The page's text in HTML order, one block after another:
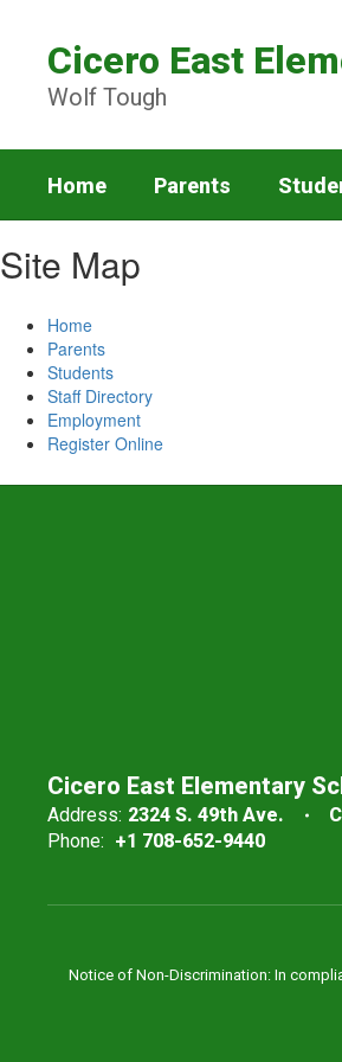
content
Cicero East
Wolf Tough
Home Parents
Site Map
Home
Parents
Students
Staff Directory
Employment
Register Online
Cicero East Elementary
Address: 2324 S. 49th Ave.
Phone: +1 708-652-9440
Notice of Non-Discrimination: In